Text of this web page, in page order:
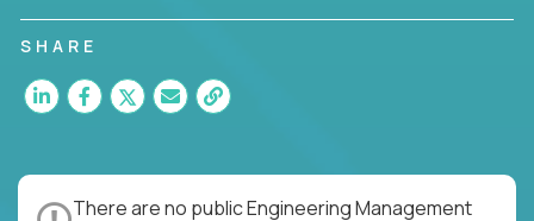
SHARE
There are no public Engineering Management